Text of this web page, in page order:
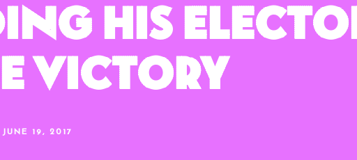
His
Victory
JUNE 19, 2017